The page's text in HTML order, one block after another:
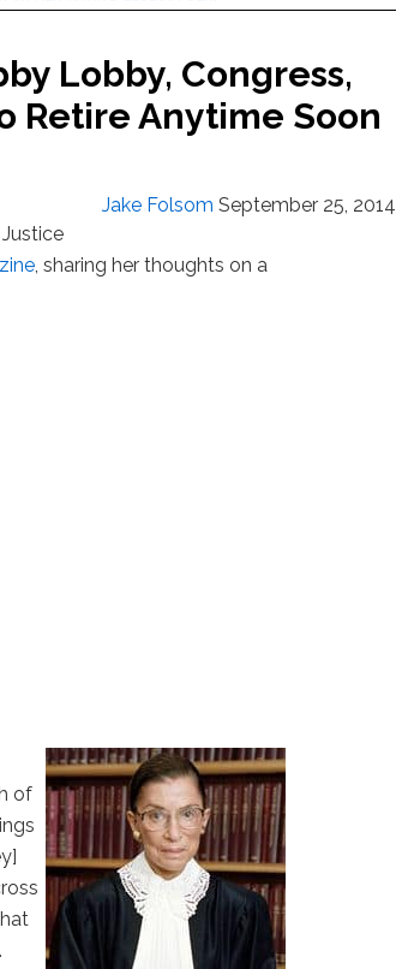
Lobby, Congress,
Retire Anytime Soon
Jake Folsom September 25, 2014
, sharing her thoughts on a
of